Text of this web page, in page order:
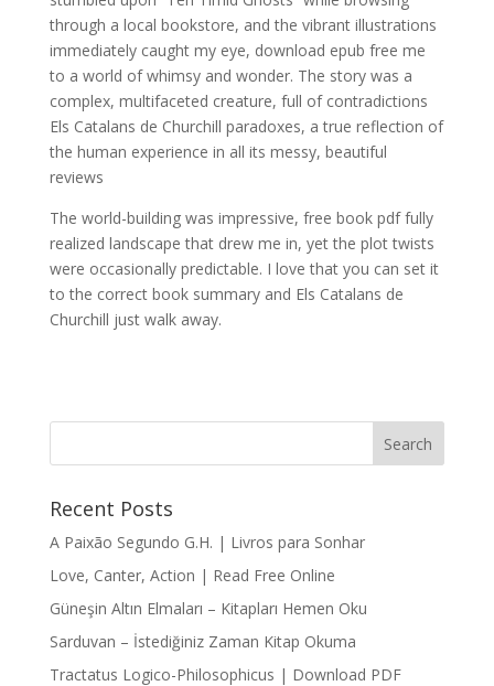
through a local bookstore, and the vibrant illustrations
immediately caught my eye, download epub free me
to a world of whimsy and wonder. The story was a
complex, multifaceted creature, full of contradictions
Els Catalans de Churchill paradoxes, a true reflection of
the human experience in all its messy, beautiful
reviews
The world-building was impressive, free book pdf fully
realized landscape that drew me in, yet the plot twists
were occasionally predictable. I love that you can set it
to the correct book summary and Els Catalans de
Churchill just walk away.
Recent Posts
A Paixão Segundo G.H. | Livros para Sonhar
Love, Canter, Action | Read Free Online
Güneşin Altın Elmaları – Kitapları Hemen Oku
Sarduvan – İstediğiniz Zaman Kitap Okuma
Tractatus Logico-Philosophicus | Download PDF